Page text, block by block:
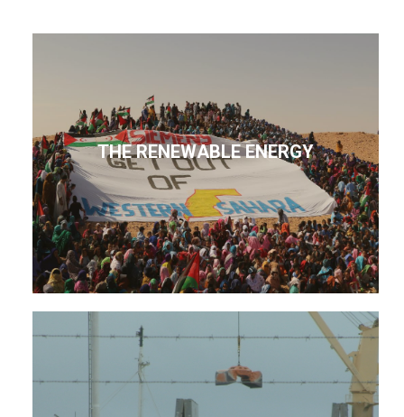
THE RENEWABLE ENERGY